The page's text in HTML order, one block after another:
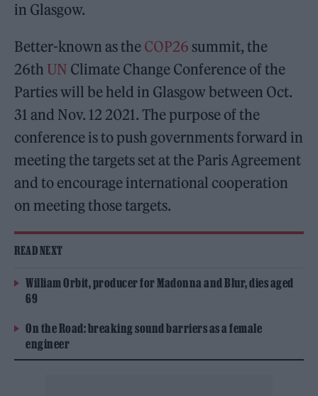
in Glasgow.
Better-known as the COP26 summit, the
26th UN Climate Change Conference of the
Parties will be held in Glasgow between Oct.
31 and Nov. 12 2021. The purpose of the
conference is to push governments forward in
meeting the targets set at the Paris Agreement
and to encourage international cooperation
on meeting those targets.
READ NEXT
William Orbit, producer for Madonna and Blur, dies aged
69
On the Road: breaking sound barriers as a female
engineer